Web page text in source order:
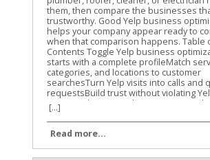
[...]
Read more...